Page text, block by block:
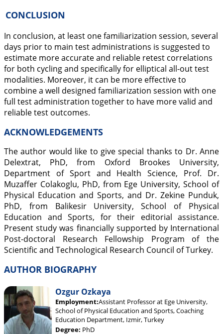
CONCLUSION
In conclusion, at least one familiarization session, several
days prior to main test administrations is suggested to
estimate more accurate and reliable retest correlations
for both cycling and specifically for elliptical all-out test
modalities. Moreover, it can be more effective to
combine a well designed familiarization session with one
full test administration together to have more valid and
reliable test outcomes.
ACKNOWLEDGEMENTS
The author would like to give special thanks to Dr. Anne
Delextrat, PhD, from Oxford Brookes University,
Department of Sport and Health Science, Prof. Dr.
Muzaffer Colakoglu, PhD, from Ege University, School of
Physical Education and Sports, and Dr. Zekine Punduk,
PhD, from Balikesir University, School of Physical
Education and Sports, for their editorial assistance.
Present study was financially supported by International
Post-doctoral Research Fellowship Program of the
Scientific and Technological Research Council of Turkey.
AUTHOR BIOGRAPHY
Ozgur Ozkaya
Employment:Assistant Professor at Ege University,
School of Physical Education and Sports, Coaching
Education Department, Izmir, Turkey
Degree: PhD